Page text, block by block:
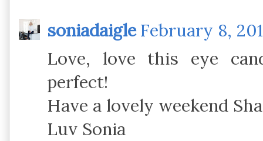
soniadaigle February 8,
Love, love this eye
perfect!
Have a lovely weekend
Luv Sonia